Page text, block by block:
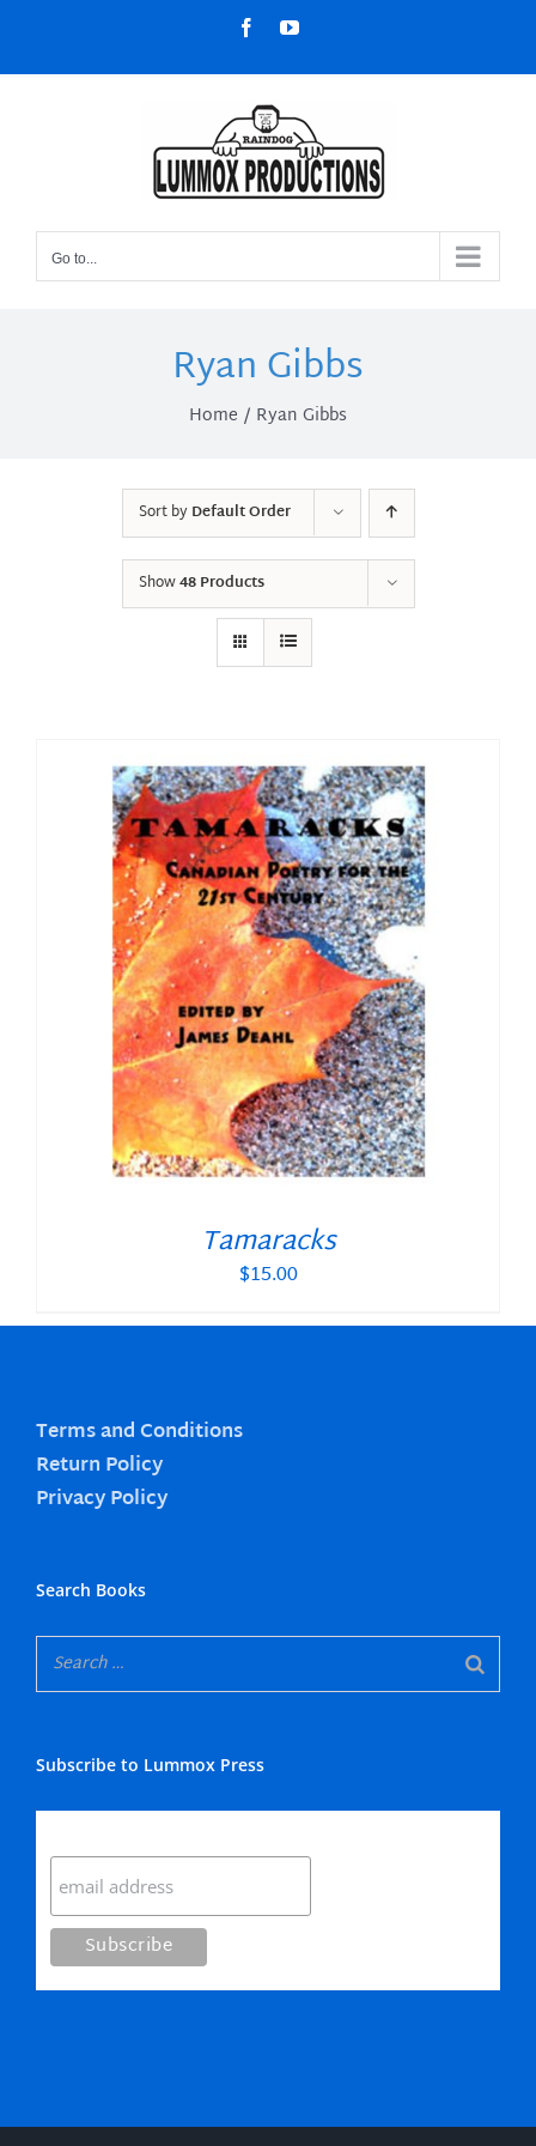
content
FacebookYouTube
Go to...
Ryan Gibbs
Home Ryan Gibbs
Sort byDefault Order
Show48 Products
Tamaracks
$15.00
Terms and Conditions
Return Policy
Privacy Policy
Search Books
Subscribe to Lummox Press